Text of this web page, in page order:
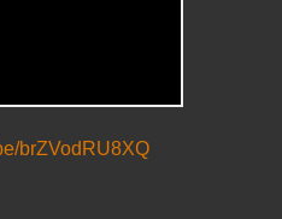
brZVodRU8XQ